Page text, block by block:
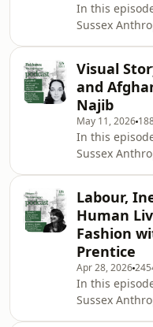
In this
Sussex
international
research and
on more than
across
consultancy
on what
development
attention to
Visual
and
Najib
May 11, 2026
In this
Sussex
University of
Moska Najib,
editor and
professional
across
production,
public
Afghanistan
Labour,
Human
Fashion
Prentice
Apr 28, 2026
In this
Sussex